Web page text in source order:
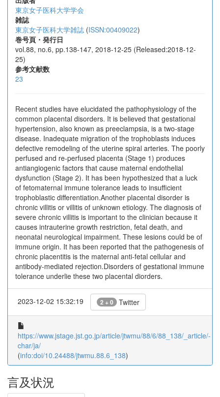
東京女子医科大学学会
雑誌
東京女子医科大学雑誌 (ISSN:00409022)
巻号頁・発行日
vol.88, no.6, pp.138-147, 2018-12-25 (Released:2018-12-
25)
参考文献数
23
Recent studies have elucidated the pathophysiology of the
common placental disorders. It is believed that gestational
hypertension, also known as preeclampsia, is a two-stage
disease. Inadequate migration of the trophoblasts induces
defective remodeling of the uterine spiral arteries. The poorly
perfused and re-perfused placenta (Stage 1) produces
antiangiogenic factors that cause maternal endothelial
dysfunction (Stage 2). It has been hypothesized that a luck
of fetomaternal immune tolerance leads to insufficient
trophoblastic differentiation.Another placental disorder is
chronic villitis or villitis of unknown etiology. The diagnosis of
severe chronic villitis is important to the clinician because it
causes intrauterine growth restriction, fetal death, and
neonatal neurological impairment. These lesions could be of
immune origin. It has been reported that the pathogenesis of
chronic placentitis is the maternal anti-fetal cellular and
antibody-mediated rejection.Disorders of gestational immune
tolerance underlie these two placental diorders.
2023-12-02 15:32:19 2 + 0 Twitter
https://www.jstage.jst.go.jp/article/jtwmu/88/6/88_138/_article/-
char/ja/
(info:doi/10.24488/jtwmu.88.6_138)
言及状況